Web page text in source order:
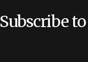
Subscribe